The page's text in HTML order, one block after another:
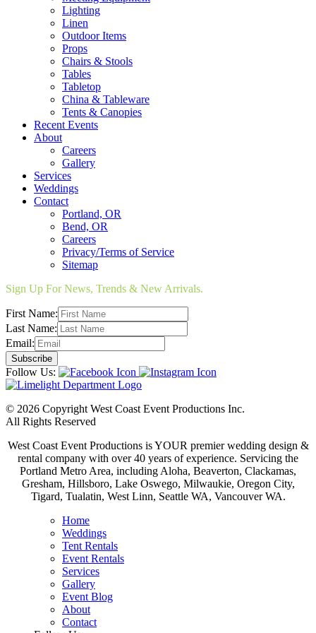
Lighting
Linen
Outdoor Items
Props
Chairs & Stools
Tables
Tabletop
China & Tableware
Tents & Canopies
Recent Events
About
Careers
Gallery
Services
Weddings
Contact
Portland, OR
Bend, OR
Careers
Privacy/Terms of Service
Sitemap
Sign Up For News, Trends & New Arrivals.
First Name:
Last Name:
Email:
Follow Us:
© 2026 Copyright West Coast Event Productions Inc.
All Rights Reserved
West Coast Event Productions is YOUR premier wedding design &
rental company with over 40 years of experience. Servicing the
Portland Metro Area, including Aloha, Beaverton, Clackamas,
Gresham, Hillsboro, Lake Oswego, Milwaukie, Oregon City,
Tigard, Tualatin, West Linn, Seattle WA, Vancouver WA.
Home
Weddings
Tent Rentals
Event Rentals
Services
Gallery
Event Blog
About
Contact